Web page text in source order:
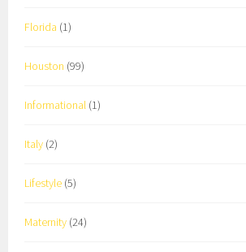
Florida (1)
Houston (99)
Informational (1)
Italy (2)
Lifestyle (5)
Maternity (24)